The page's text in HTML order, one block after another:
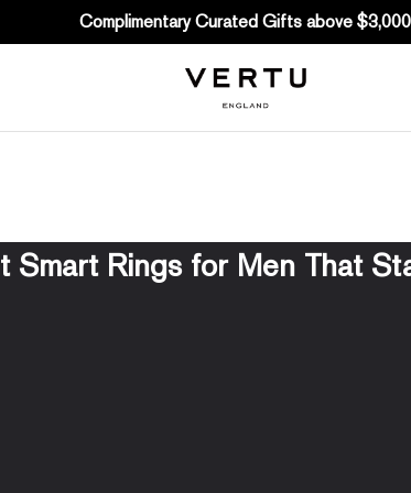
Complimentary Curated Gifts above $3,000
Smart Rings for Men That